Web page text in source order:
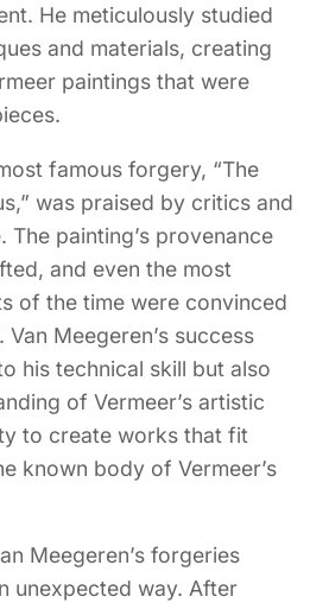
He meticulously studied
and materials, creating
paintings that were
famous forgery, “The
was praised by critics and
The painting’s provenance
and even the most
of the time were convinced
Meegeren’s success
his technical skill but also
of Vermeer’s artistic
to create works that fit
known body of Vermeer’s
Meegeren’s forgeries
unexpected way. After